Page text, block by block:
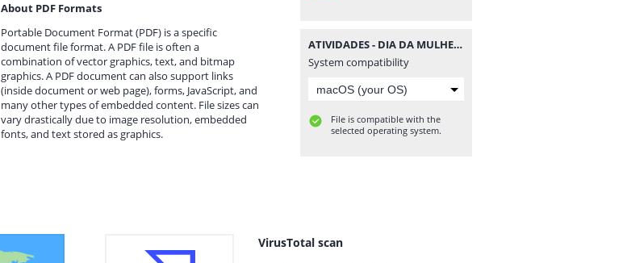
About PDF Formats
Portable Document Format (PDF) is a specific
document file format. A PDF file is often a
combination of vector graphics, text, and bitmap
graphics. A PDF document can also support links
(inside document or web page), forms, JavaScript, and
many other types of embedded content. File sizes can
vary drastically due to image resolution, embedded
fonts, and text stored as graphics.
ATIVIDADES - DIA DA MULHER - MATERIAISPDG.pdf
System compatibility
File is compatible with the
selected operating system.
VirusTotal scan